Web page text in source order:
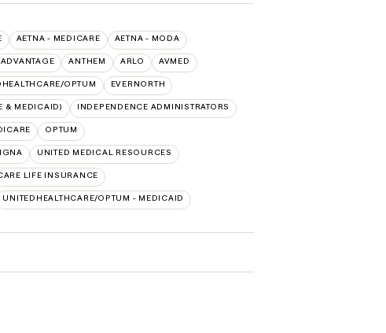
AETNA - MEDICARE AETNA - MODA
ANTHEM ARLO AVMED
OPTUM EVERNORTH
& MEDICAID) INDEPENDENCE ADMINISTRATORS
OPTUM
UNITED MEDICAL RESOURCES
LIFE INSURANCE
UNITEDHEALTHCARE/OPTUM - MEDICAID